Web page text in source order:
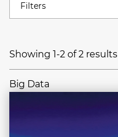
Filters
Showing 1-2 of 2 results
Big Data